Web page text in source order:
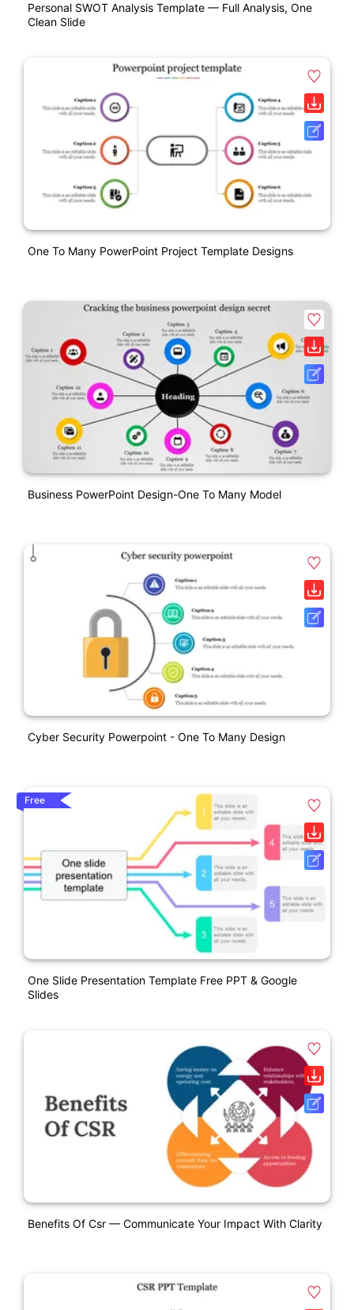
Personal SWOT Analysis Template — Full Analysis, One
Clean Slide
One To Many PowerPoint Project Template Designs
Business PowerPoint Design-One To Many Model
Cyber Security Powerpoint - One To Many Design
Free
One Slide Presentation Template Free PPT & Google
Slides
Benefits Of Csr — Communicate Your Impact With Clarity